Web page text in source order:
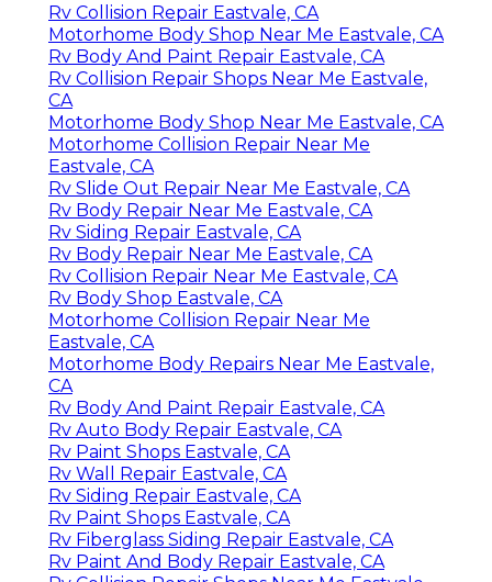
Rv Collision Repair Eastvale, CA
Motorhome Body Shop Near Me Eastvale, CA
Rv Body And Paint Repair Eastvale, CA
Rv Collision Repair Shops Near Me Eastvale,
CA
Motorhome Body Shop Near Me Eastvale, CA
Motorhome Collision Repair Near Me
Eastvale, CA
Rv Slide Out Repair Near Me Eastvale, CA
Rv Body Repair Near Me Eastvale, CA
Rv Siding Repair Eastvale, CA
Rv Body Repair Near Me Eastvale, CA
Rv Collision Repair Near Me Eastvale, CA
Rv Body Shop Eastvale, CA
Motorhome Collision Repair Near Me
Eastvale, CA
Motorhome Body Repairs Near Me Eastvale,
CA
Rv Body And Paint Repair Eastvale, CA
Rv Auto Body Repair Eastvale, CA
Rv Paint Shops Eastvale, CA
Rv Wall Repair Eastvale, CA
Rv Siding Repair Eastvale, CA
Rv Paint Shops Eastvale, CA
Rv Fiberglass Siding Repair Eastvale, CA
Rv Paint And Body Repair Eastvale, CA